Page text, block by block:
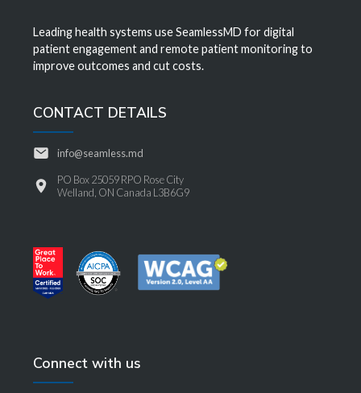
Leading health systems use SeamlessMD for digital
patient engagement and remote patient monitoring to
improve outcomes and cut costs.
CONTACT DETAILS
info@seamless.md
PO Box 25059 RPO Rose City
Welland, ON Canada L3B6G9
Connect with us